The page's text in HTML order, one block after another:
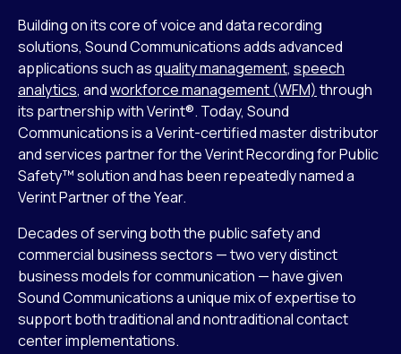
Building on its core of voice and data recording
solutions, Sound Communications adds advanced
applications such asquality management, speech
analytics, andworkforce management (WFM) through
its partnership with Verint®. Today, Sound
Communications is a Verint-certified master distributor
and services partner for the Verint Recording for Public
Safety™ solution and has been repeatedly named a
Verint Partner of the Year.
Decades of serving both the public safety and
commercial business sectors — two very distinct
business models for communication — have given
Sound Communications a unique mix of expertise to
support both traditional and nontraditional contact
center implementations.